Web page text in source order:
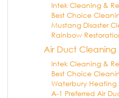
Intek Cleaning &
Best Choice
Mustang Disaster
Rainbow
Air Duct Cleaning
Intek Cleaning &
Best Choice
Waterbury Heating
A-1 Preferred Air